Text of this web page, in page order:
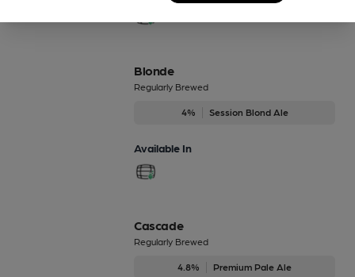
Blonde
Regularly Brewed
4% Session Blond Ale
Available In
Cascade
Regularly Brewed
4.8% Premium Pale Ale